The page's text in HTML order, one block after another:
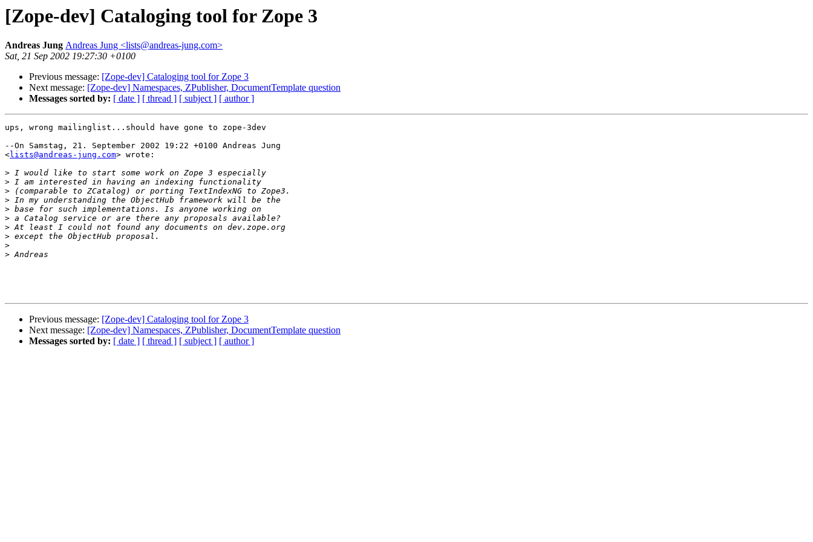
[Zope-dev] Cataloging tool for Zope 3
Andreas Jung Andreas Jung <lists@andreas-jung.com>
Sat, 21 Sep 2002 19:27:30 +0100
Previous message: [Zope-dev] Cataloging tool for Zope 3
Next message: [Zope-dev] Namespaces, ZPublisher, DocumentTemplate question
Messages sorted by: [ date ] [ thread ] [ subject ] [ author ]
ups, wrong mailinglist...should have gone to zope-3dev
--On Samstag, 21. September 2002 19:22 +0100 Andreas Jung
<lists@andreas-jung.com> wrote:
>
>
>
>
>
>
>
>
>
>
Previous message: [Zope-dev] Cataloging tool for Zope 3
Next message: [Zope-dev] Namespaces, ZPublisher, DocumentTemplate question
Messages sorted by: [ date ] [ thread ] [ subject ] [ author ]